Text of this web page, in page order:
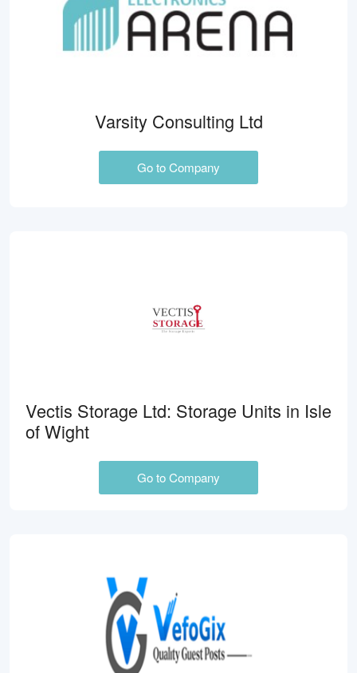
Varsity Consulting Ltd
Go to Company
Vectis Storage Ltd: Storage Units in Isle
of Wight
Go to Company